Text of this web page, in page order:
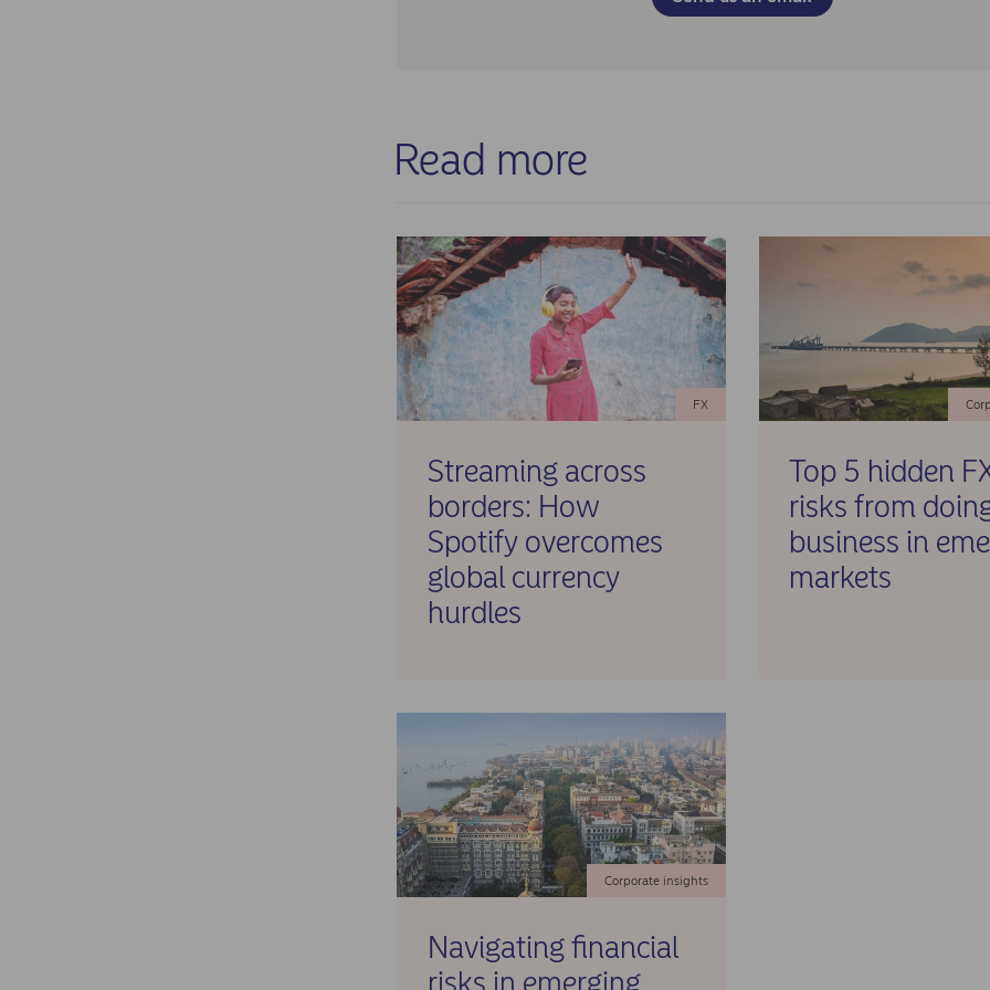
Chartered Jakarta), informed the client about documentation and
✓ Successful repatriation of idle cash from Indonesia
✓ Conversion of IDR to preferred hard currency at the known rate
agreed with Nordea Markets
✓ Enhanced cash position at headquarters during strategic periods
✓ Full regulatory compliance throughout the process
Read more
Streaming across
borders: How
Spotify overcomes
global currency
hurdles
FX
Top 5 hidden
risks from
business in
markets
Navigating financial
Corporate insights